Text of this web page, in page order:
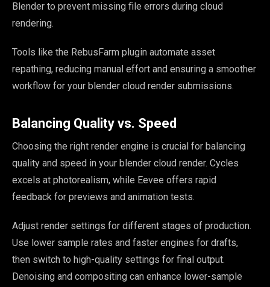
Blender to prevent missing file errors during cloud
rendering.
Tools like the RebusFarm plugin automate asset
repathing, reducing manual effort and ensuring a smoother
workflow for your blender cloud render submissions.
Balancing Quality vs. Speed
Choosing the right render engine is crucial for balancing
quality and speed in your blender cloud render. Cycles
excels at photorealism, while Eevee offers rapid
feedback for previews and animation tests.
Adjust render settings for different stages of production.
Use lower sample rates and faster engines for drafts,
then switch to high-quality settings for final output.
Denoising and compositing can enhance lower-sample